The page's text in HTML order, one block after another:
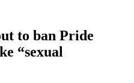
to ban Pride
“sexual